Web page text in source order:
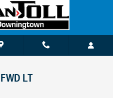
LT